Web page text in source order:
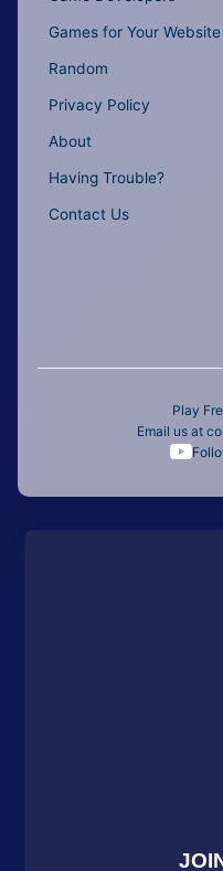
Games for Your Website
Random
Privacy Policy
About
Having Trouble?
Contact Us
Play
Email us at